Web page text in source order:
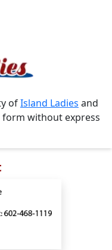
ofIsland Ladies and
form without express